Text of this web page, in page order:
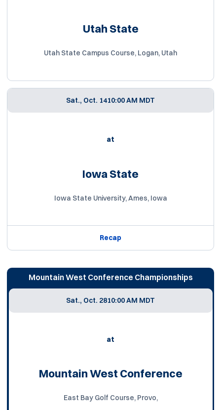
Utah State
Utah State Campus Course, Logan, Utah
Sat., Oct. 1410:00 AM MDT
at
Iowa State
Iowa State University, Ames, Iowa
Recap
Mountain West Conference Championships
Sat., Oct. 2810:00 AM MDT
at
Mountain West Conference
East Bay Golf Course, Provo,